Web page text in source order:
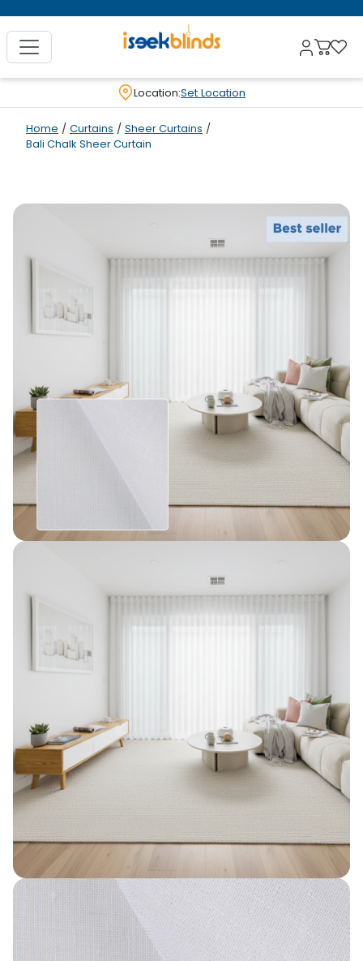
Location:Set Location
Home / Curtains / Sheer Curtains /
Bali Chalk Sheer Curtain